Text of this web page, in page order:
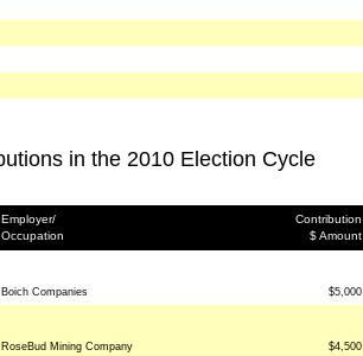
in the 2010 Election Cycle
Employer/
Occupation
Contribution
$ Amount
Boich Companies $5,000
RoseBud Mining Company $4,500